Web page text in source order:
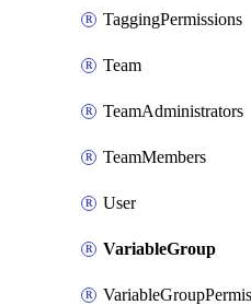
TaggingPermissions
Team
TeamAdministrators
TeamMembers
User
VariableGroup